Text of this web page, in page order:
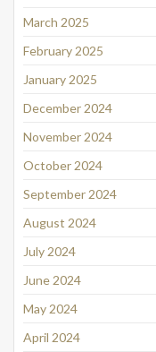
March 2025
February 2025
January 2025
December 2024
November 2024
October 2024
September 2024
August 2024
July 2024
June 2024
May 2024
April 2024